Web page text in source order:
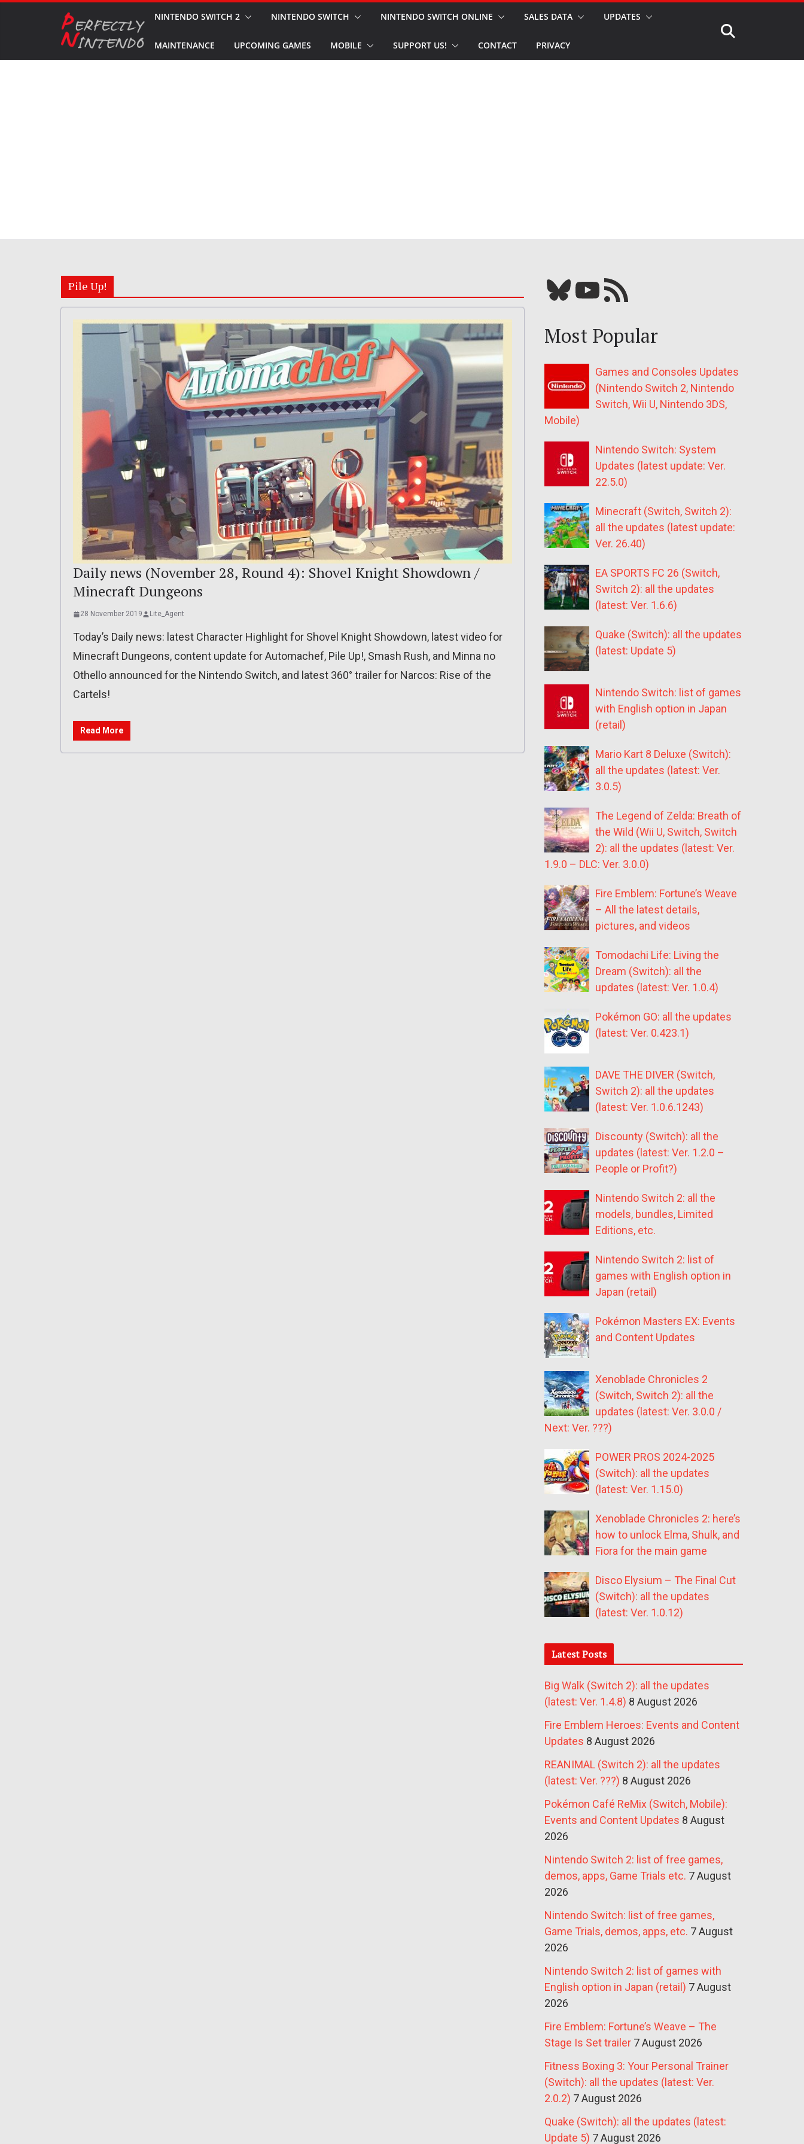
NINTENDO SWITCH 2 NINTENDO SWITCH NINTENDO SWITCH ONLINE SALES DATA UPDATES
MAINTENANCE UPCOMING GAMES MOBILE SUPPORT US! CONTACT PRIVACY
Pile Up!
Daily news (November 28, Round 4): Shovel Knight Showdown /
Minecraft Dungeons
28 November 2019 Lite_Agent
Today’s Daily news: latest Character Highlight for Shovel Knight Showdown, latest video for
Minecraft Dungeons, content update for Automachef, Pile Up!, Smash Rush, and Minna no
Othello announced for the Nintendo Switch, and latest 360° trailer for Narcos: Rise of the
Cartels!
Read More
Bluesky YouTube Our RSS feed
Most Popular
Games and Consoles Updates
(Nintendo Switch 2, Nintendo
Switch, Wii U, Nintendo 3DS,
Mobile)
Nintendo Switch: System
Updates (latest update: Ver.
22.5.0)
Minecraft (Switch, Switch 2):
all the updates (latest update:
Ver. 26.40)
EA SPORTS FC 26 (Switch,
Switch 2): all the updates
(latest: Ver. 1.6.6)
Quake (Switch): all the updates
(latest: Update 5)
Nintendo Switch: list of games
with English option in Japan
(retail)
Mario Kart 8 Deluxe (Switch):
all the updates (latest: Ver.
3.0.5)
The Legend of Zelda: Breath of
the Wild (Wii U, Switch, Switch
2): all the updates (latest: Ver.
1.9.0 – DLC: Ver. 3.0.0)
Fire Emblem: Fortune’s Weave
– All the latest details,
pictures, and videos
Tomodachi Life: Living the
Dream (Switch): all the
updates (latest: Ver. 1.0.4)
Pokémon GO: all the updates
(latest: Ver. 0.423.1)
DAVE THE DIVER (Switch,
Switch 2): all the updates
(latest: Ver. 1.0.6.1243)
Discounty (Switch): all the
updates (latest: Ver. 1.2.0 –
People or Profit?)
Nintendo Switch 2: all the
models, bundles, Limited
Editions, etc.
Nintendo Switch 2: list of
games with English option in
Japan (retail)
Pokémon Masters EX: Events
and Content Updates
Xenoblade Chronicles 2
(Switch, Switch 2): all the
updates (latest: Ver. 3.0.0 /
Next: Ver. ???)
POWER PROS 2024-2025
(Switch): all the updates
(latest: Ver. 1.15.0)
Xenoblade Chronicles 2: here’s
how to unlock Elma, Shulk, and
Fiora for the main game
Disco Elysium – The Final Cut
(Switch): all the updates
(latest: Ver. 1.0.12)
Latest Posts
Big Walk (Switch 2): all the updates
(latest: Ver. 1.4.8) 8 August 2026
Fire Emblem Heroes: Events and Content
Updates 8 August 2026
REANIMAL (Switch 2): all the updates
(latest: Ver. ???) 8 August 2026
Pokémon Café ReMix (Switch, Mobile):
Events and Content Updates 8 August
2026
Nintendo Switch 2: list of free games,
demos, apps, Game Trials etc. 7 August
2026
Nintendo Switch: list of free games,
Game Trials, demos, apps, etc. 7 August
2026
Nintendo Switch 2: list of games with
English option in Japan (retail) 7 August
2026
Fire Emblem: Fortune’s Weave – The
Stage Is Set trailer 7 August 2026
Fitness Boxing 3: Your Personal Trainer
(Switch): all the updates (latest: Ver.
2.0.2) 7 August 2026
Quake (Switch): all the updates (latest:
Update 5) 7 August 2026